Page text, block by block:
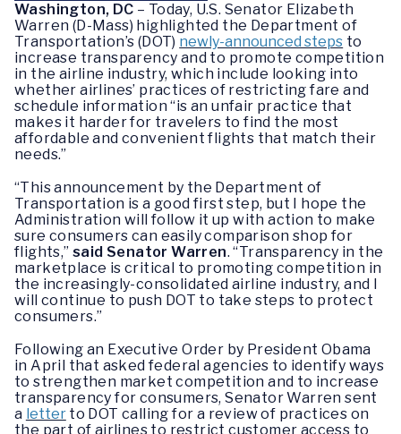
Washington, DC – Today, U.S. Senator Elizabeth
Warren (D-Mass) highlighted the Department of
Transportation’s (DOT) newly-announced steps to
increase transparency and to promote competition
in the airline industry, which include looking into
whether airlines’ practices of restricting fare and
schedule information “is an unfair practice that
makes it harder for travelers to find the most
affordable and convenient flights that match their
needs.”
“This announcement by the Department of
Transportation is a good first step, but I hope the
Administration will follow it up with action to make
sure consumers can easily comparison shop for
flights,”said Senator Warren. “Transparency in the
marketplace is critical to promoting competition in
the increasingly-consolidated airline industry, and I
will continue to push DOT to take steps to protect
consumers.”
Following an Executive Order by President Obama
in April that asked federal agencies to identify ways
to strengthen market competition and to increase
transparency for consumers, Senator Warren sent
a letterto DOT calling for a review of practices on
the part of airlines to restrict customer access to